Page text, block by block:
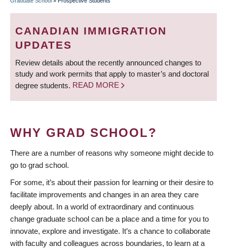
BREADCRUMB
CANADIAN IMMIGRATION
UPDATES
Review details about the recently announced changes to
study and work permits that apply to master’s and doctoral
degree students. READ MORE
WHY GRAD SCHOOL?
There are a number of reasons why someone might decide to
go to grad school.
For some, it’s about their passion for learning or their desire to
facilitate improvements and changes in an area they care
deeply about. In a world of extraordinary and continuous
change graduate school can be a place and a time for you to
innovate, explore and investigate. It’s a chance to collaborate
with faculty and colleagues across boundaries, to learn at a